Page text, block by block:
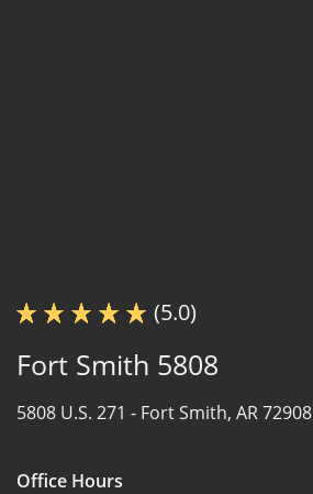
(5.0)
Fort Smith 5808
5808 U.S. 271 - Fort Smith, AR 72908
Office Hours